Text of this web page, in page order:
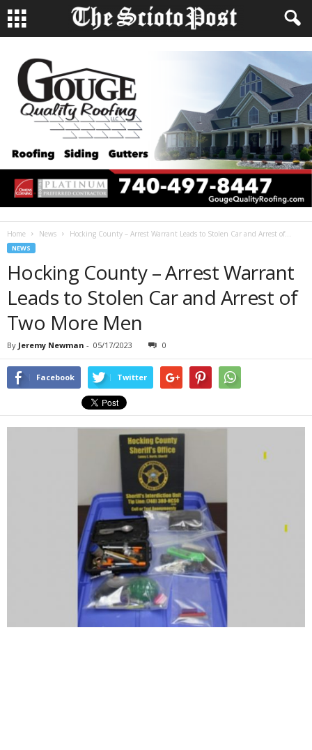
Home News Hocking County – Arrest Warrant Leads to Stolen Car and Arrest of...
NEWS
Hocking County – Arrest Warrant
Leads to Stolen Car and Arrest of
Two More Men
By Jeremy Newman - 05/17/2023 0
Facebook Twitter